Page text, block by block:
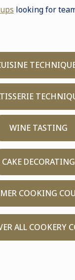
looking for
WINE TASTING
CAKE DECORATING
COOKING
ALL COOKERY